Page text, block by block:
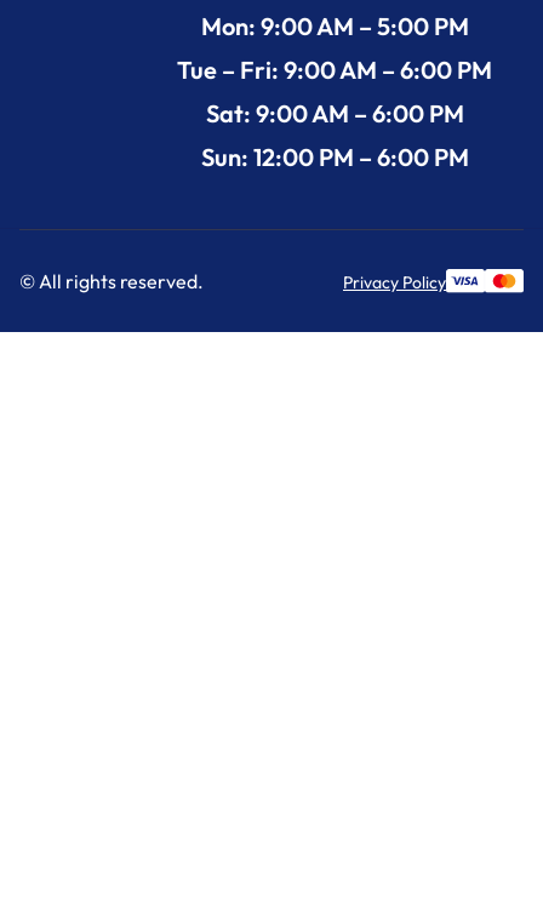
Mon: 9:00 AM – 5:00 PM
Tue – Fri: 9:00 AM – 6:00 PM
Sat: 9:00 AM – 6:00 PM
Sun: 12:00 PM – 6:00 PM
© All rights reserved. Privacy Policy